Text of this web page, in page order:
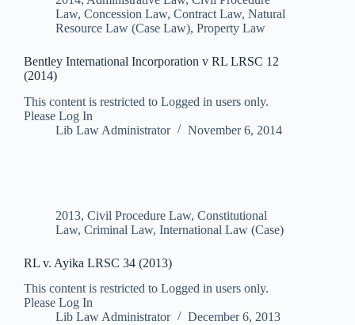
Law, Concession Law, Contract Law, Natural
Resource Law (Case Law), Property Law
Bentley International Incorporation v RL LRSC 12
(2014)
This content is restricted to Logged in users only.
Please Log In
Lib Law Administrator
November 6, 2014
2013, Civil Procedure Law, Constitutional
Law, Criminal Law, International Law (Case)
RL v. Ayika LRSC 34 (2013)
This content is restricted to Logged in users only.
Please Log In
Lib Law Administrator
December 6, 2013